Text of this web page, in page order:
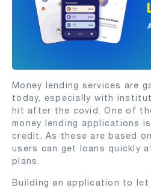
Money lending services are
today, especially with
hit after the covid. One of
money lending applications
credit. As these are based
users can get loans quickly
plans.
Building an application to let